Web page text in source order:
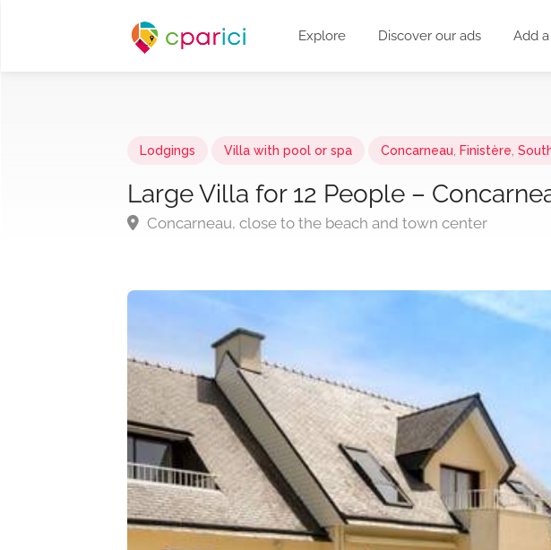
Explore Discover our ads Add
Lodgings Villa with pool or spa Concarneau Finistère
Large Villa for 12 People –
Concarneau, close to the beach and town center